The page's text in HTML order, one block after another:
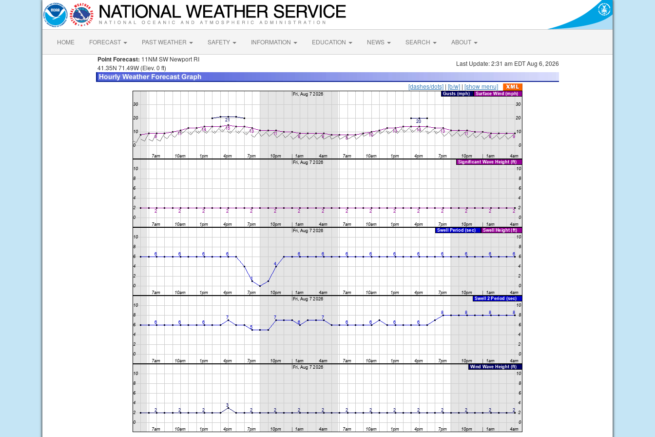
HOME FORECAST PAST WEATHER SAFETY INFORMATION EDUCATION NEWS SEARCH ABOUT
Point Forecast: 11NM SW Newport RI
41.35N 71.49W (Elev. 0 ft)
Last Update: 2:31 am EDT Aug 6, 2026
[dashes/dots] | [b/w] | [show menu]